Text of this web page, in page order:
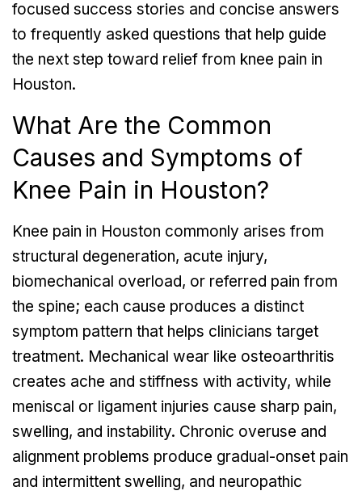
focused success stories and concise answers
to frequently asked questions that help guide
the next step toward relief from knee pain in
Houston.
What Are the Common
Causes and Symptoms of
Knee Pain in Houston?
Knee pain in Houston commonly arises from
structural degeneration, acute injury,
biomechanical overload, or referred pain from
the spine; each cause produces a distinct
symptom pattern that helps clinicians target
treatment. Mechanical wear like osteoarthritis
creates ache and stiffness with activity, while
meniscal or ligament injuries cause sharp pain,
swelling, and instability. Chronic overuse and
alignment problems produce gradual-onset pain
and intermittent swelling, and neuropathic